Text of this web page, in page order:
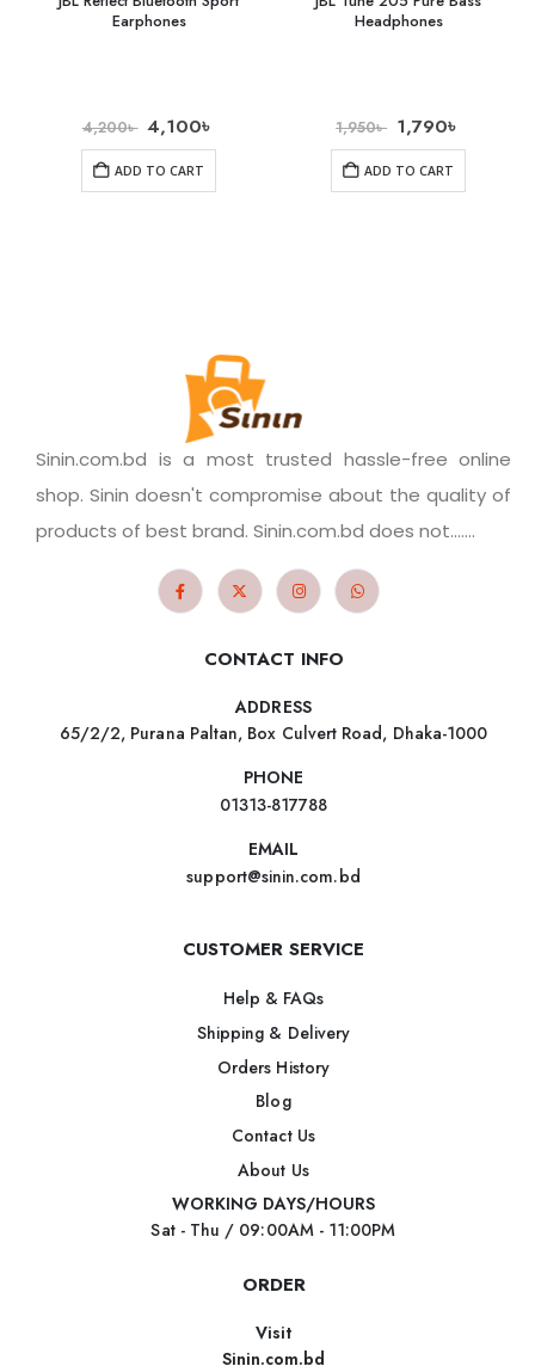
Earphones
4,200৳ 4,100৳
ADD TO CART
Headphones
1,950৳ 1,790৳
ADD TO CART
Sinin.com.bd is a most trusted hassle-free online
shop. Sinin doesn't compromise about the quality of
products of best brand. Sinin.com.bd does not.......
CONTACT INFO
ADDRESS
65/2/2, Purana Paltan, Box Culvert Road, Dhaka-1000
PHONE
01313-817788
EMAIL
support@sinin.com.bd
CUSTOMER SERVICE
Help & FAQs
Shipping & Delivery
Orders History
Blog
Contact Us
About Us
WORKING DAYS/HOURS
Sat - Thu / 09:00AM - 11:00PM
ORDER
Visit
Sinin.com.bd